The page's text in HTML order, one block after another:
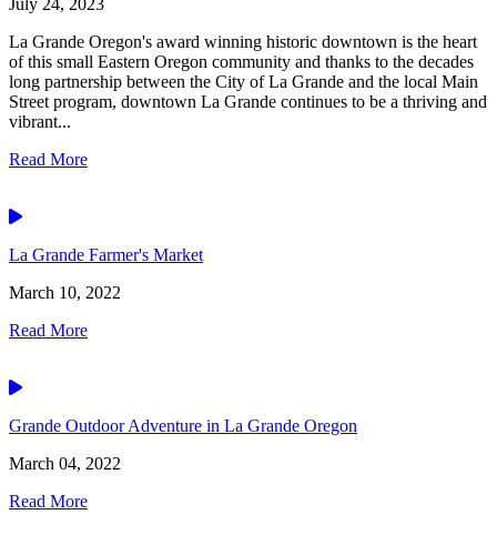
July 24, 2023
La Grande Oregon's award winning historic downtown is the heart
of this small Eastern Oregon community and thanks to the decades
long partnership between the City of La Grande and the local Main
Street program, downtown La Grande continues to be a thriving and
vibrant...
Read More
Video
La Grande Farmer's Market
March 10, 2022
Read More
Video
Grande Outdoor Adventure in La Grande Oregon
March 04, 2022
Read More